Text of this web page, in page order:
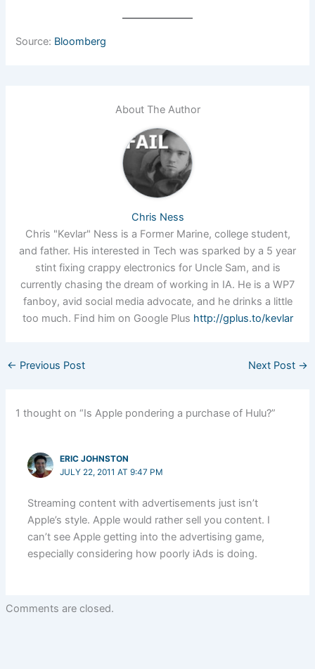
Source: Bloomberg
About The Author
Chris Ness
Chris "Kevlar" Ness is a Former Marine, college student,
and father. His interested in Tech was sparked by a 5 year
stint fixing crappy electronics for Uncle Sam, and is
currently chasing the dream of working in IA. He is a WP7
fanboy, avid social media advocate, and he drinks a little
too much. Find him on Google Plus http://gplus.to/kevlar
← Previous Post Next Post →
1 thought on “Is Apple pondering a purchase of Hulu?”
ERIC JOHNSTON
JULY 22, 2011 AT 9:47 PM
Streaming content with advertisements just isn’t
Apple’s style. Apple would rather sell you content. I
can’t see Apple getting into the advertising game,
especially considering how poorly iAds is doing.
Comments are closed.